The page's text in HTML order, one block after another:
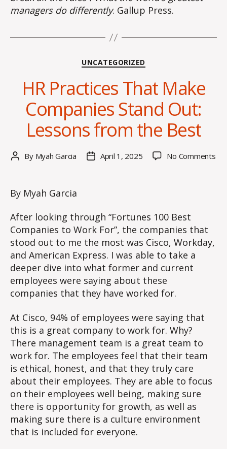
managers do differently. Gallup Press.
Categories
UNCATEGORIZED
HR Practices That Make
Companies Stand Out:
Lessons from the Best
Post
By Myah Garcia
PostApril 1, 2025 No Commentson
By Myah Garcia
After looking through “Fortunes 100 Best
Companies to Work For”, the companies that
stood out to me the most was Cisco, Workday,
and American Express. I was able to take a
deeper dive into what former and current
employees were saying about these
companies that they have worked for.
At Cisco, 94% of employees were saying that
this is a great company to work for. Why?
There management team is a great team to
work for. The employees feel that their team
is ethical, honest, and that they truly care
about their employees. They are able to focus
on their employees well being, making sure
there is opportunity for growth, as well as
making sure there is a culture environment
that is included for everyone.